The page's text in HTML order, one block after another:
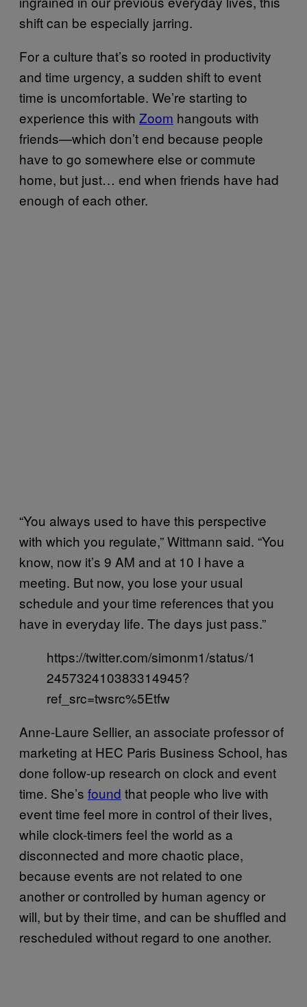
shift can be especially jarring.
For a culture that’s so rooted in productivity
and time urgency, a sudden shift to event
time is uncomfortable. We’re starting to
experience this with Zoom hangouts with
friends—which don’t end because people
have to go somewhere else or commute
home, but just… end when friends have had
enough of each other.
“You always used to have this perspective
with which you regulate,” Wittmann said. “You
know, now it’s 9 AM and at 10 I have a
meeting. But now, you lose your usual
schedule and your time references that you
have in everyday life. The days just pass.”
https://twitter.com/simonm1/status/1
245732410383314945?
ref_src=twsrc%5Etfw
Anne-Laure Sellier, an associate professor of
marketing at HEC Paris Business School, has
done follow-up research on clock and event
time. She’s found that people who live with
event time feel more in control of their lives,
while clock-timers feel the world as a
disconnected and more chaotic place,
because events are not related to one
another or controlled by human agency or
will, but by their time, and can be shuffled and
rescheduled without regard to one another.